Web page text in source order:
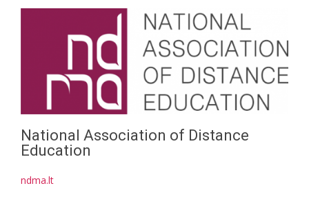
National Association of Distance
Education
ndma.lt